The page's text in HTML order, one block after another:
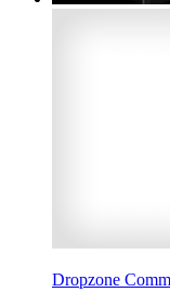
Dropzone